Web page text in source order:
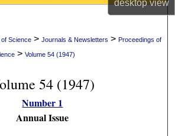
desktopview
My Account
About
of Science >Journals & Newsletters >Proceedings of
>Volume 54 (1947)
54 (1947)
Number 1
Annual Issue